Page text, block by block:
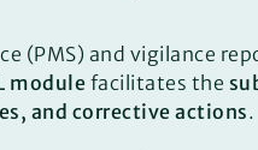
(PMS) and vigilance
module facilitates the
and corrective actions.